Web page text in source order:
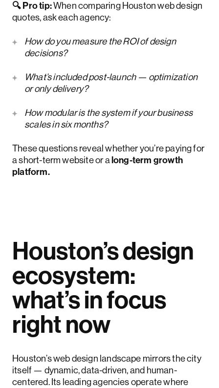
🔍 Pro tip:When comparing Houston web design
quotes, ask each agency:
How do you measure the ROI of design
decisions?
What’s included post-launch — optimization
or only delivery?
How modular is the system if your business
scales in six months?
These questions reveal whether you’re paying for
a short-term website or a long-term growth
platform.
Houston’s design
ecosystem:
what’s in focus
right now
Houston’s web design landscape mirrors the city
itself — dynamic, data-driven, and human-
centered. Its leading agencies operate where